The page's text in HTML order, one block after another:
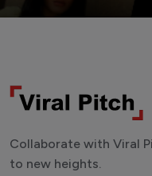
Collaborate with Viral
to new heights.